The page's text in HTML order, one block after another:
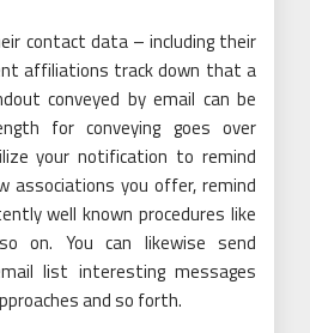
contact data – including their
affiliations track down that a
conveyed by email can be
for conveying goes over
your notification to remind
associations you offer, remind
well known procedures like
on. You can likewise send
list interesting messages
and so forth.